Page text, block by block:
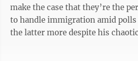
make the case that they’re the
to handle immigration amid
the latter more despite his